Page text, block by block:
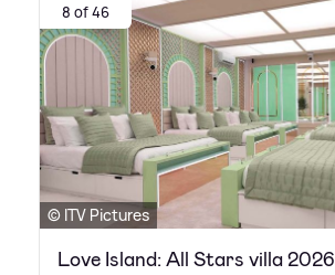
8 of 46
© ITV Pictures
Love Island: All Stars villa 2026